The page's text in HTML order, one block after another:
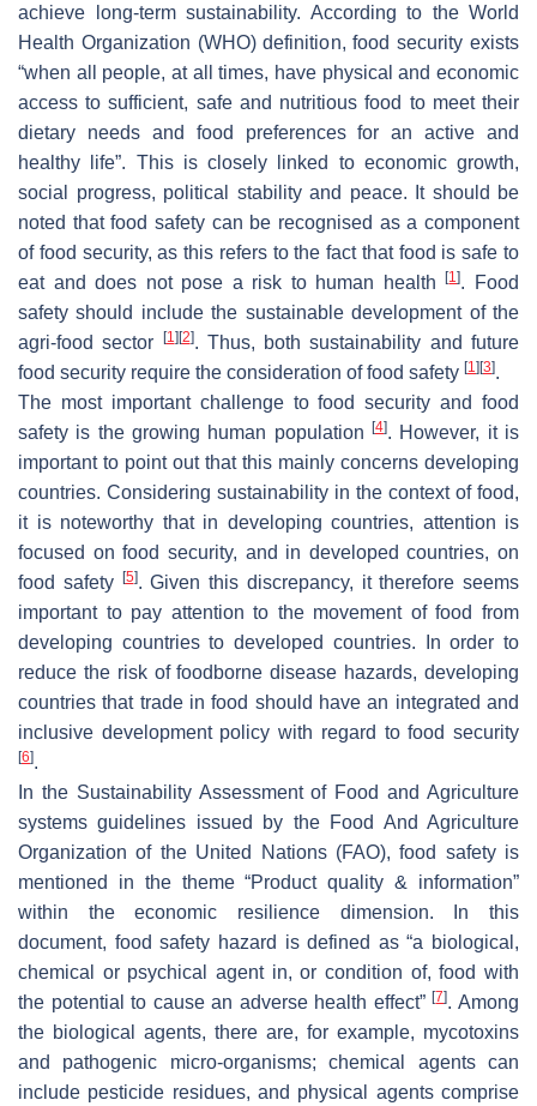
achieve long-term sustainability. According to the World
Health Organization (WHO) definition, food security exists
“when all people, at all times, have physical and economic
access to sufficient, safe and nutritious food to meet their
dietary needs and food preferences for an active and
healthy life”. This is closely linked to economic growth,
social progress, political stability and peace. It should be
noted that food safety can be recognised as a component
of food security, as this refers to the fact that food is safe to
eat and does not pose a risk to human health[1]. Food
safety should include the sustainable development of the
agri-food sector
[1] [2]. Thus, both sustainability and future
food security require the consideration of food safety [1] [3].
The most important challenge to food security and food
safety is the growing human population
[4]. However, it is
important to point out that this mainly concerns developing
countries. Considering sustainability in the context of food,
it is noteworthy that in developing countries, attention is
focused on food security, and in developed countries, on
food safety
[5]. Given this discrepancy, it therefore seems
important to pay attention to the movement of food from
developing countries to developed countries. In order to
reduce the risk of foodborne disease hazards, developing
countries that trade in food should have an integrated and
inclusive development policy with regard to food security
[6].
In the Sustainability Assessment of Food and Agriculture
systems guidelines issued by the Food And Agriculture
Organization of the United Nations (FAO), food safety is
mentioned in the theme “Product quality & information”
within the economic resilience dimension. In this
document, food safety hazard is defined as “a biological,
chemical or psychical agent in, or condition of, food with
the potential to cause an adverse health effect”[7]. Among
the biological agents, there are, for example, mycotoxins
and pathogenic micro-organisms; chemical agents can
include pesticide residues, and physical agents comprise